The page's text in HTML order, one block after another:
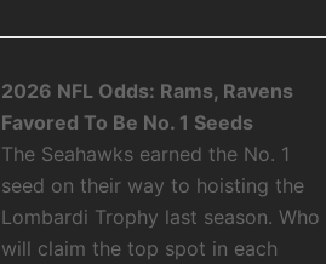
2026 NFL Odds: Rams, Ravens
Favored To Be No. 1 Seeds
The Seahawks earned the No. 1
seed on their way to hoisting the
Lombardi Trophy last season. Who
will claim the top spot in each